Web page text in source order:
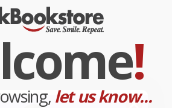
!
let us know...